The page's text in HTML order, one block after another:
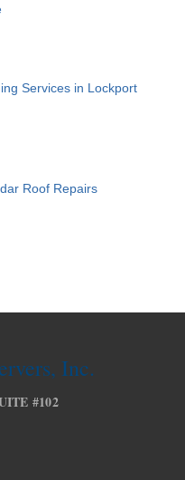
Services in Lockport
Roof Repairs
Inc.
#102